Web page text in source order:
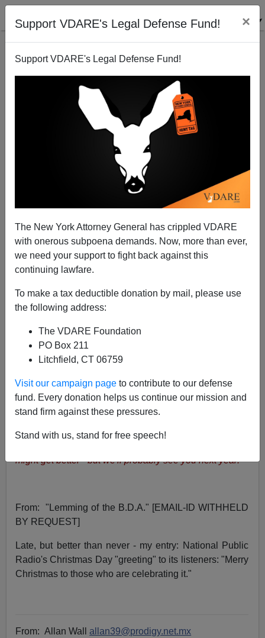
Support VDARE's Legal Defense Fund! ×
Support VDARE's Legal Defense Fund!
The New York Attorney General has crippled VDARE
with onerous subpoena demands. Now, more than ever,
we need your support to fight back against this
continuing lawfare.
To make a tax deductible donation by mail, please use
the following address:
The VDARE Foundation
PO Box 211
Litchfield, CT 06759
Visit our campaign page to contribute to our defense
fund. Every donation helps us continue our mission and
stand firm against these pressures.
Stand with us, stand for free speech!
War Against Christmas 2000: The Winner!
VDARE.com Reader
A+|a-
Happy New Year!by Peter Brimelow
Twelfth Night and the Feast of the Epiphany on January
6 is the traditional end of Christmas. VDARE also
brings to an end its War Against Christmas Competition
might get better - but we'll probably see you next year!
From:
"Lemming of the B.D.A." [EMAIL-ID WITHHELD
BY REQUEST]
Late, but better than never - my entry: National Public
Radio's Christmas Day "greeting" to its listeners: "Merry
Christmas to those who are celebrating it."
From: Allan Wallallan39@prodigy.net.mx